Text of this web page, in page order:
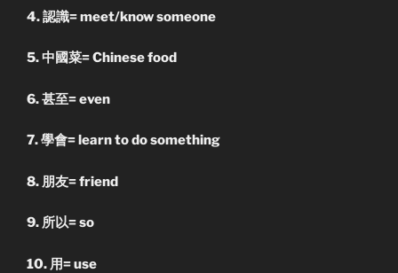
4. 認識= meet/know someone
5. 中國菜= Chinese food
6. 甚至= even
7. 學會= learn to do something
8. 朋友= friend
9. 所以= so
10. 用= use